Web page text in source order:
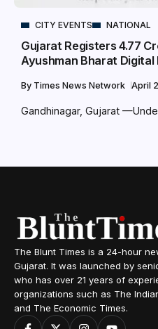
CITY EVENTS NATIONAL
Gujarat Registers 4.77
Ayushman Bharat Digital
By Times News Network April
Gandhinagar, Gujarat
The Blunt Times is a 24-hour
Gujarat. It was launched by
who has over 21 years of
organizations such as The
and The Economic Times.